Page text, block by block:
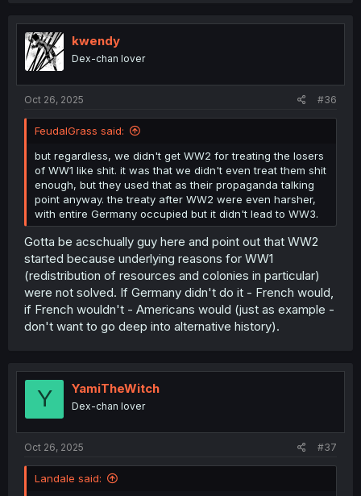
t
i
o
n
kwendy
Dex-chan lover
Oct 26, 2025 #36
FeudalGrass said:
but regardless, we didn't get WW2 for treating the losers
of WW1 like shit. it was that we didn't even treat them shit
enough, but they used that as their propaganda talking
point anyway. the treaty after WW2 were even harsher,
with entire Germany occupied but it didn't lead to WW3.
Gotta be acschually guy here and point out that WW2
started because underlying reasons for WW1
(redistribution of resources and colonies in particular)
were not solved. If Germany didn't do it - French would,
if French wouldn't - Americans would (just as example -
don't want to go deep into alternative history).
Y YamiTheWitch
Dex-chan lover
Oct 26, 2025 #37
Landale said: